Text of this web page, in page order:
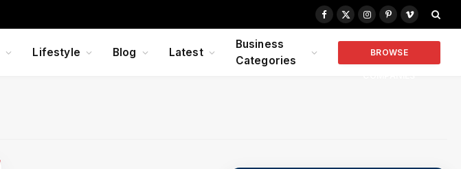
Facebook
X
Instagram
PinterestVimeo
Lifestyle Blog Latest
Business
Categories
BROWSE